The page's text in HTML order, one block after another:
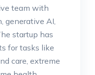
team with
generative AI,
startup has
for tasks like
care, extreme